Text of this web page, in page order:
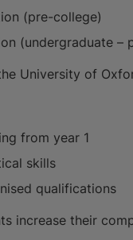
(pre-college)
(undergraduate –
University of
from year 1
skills
qualifications
increase their